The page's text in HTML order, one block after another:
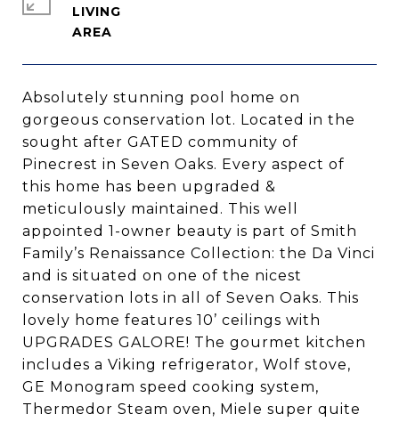
Absolutely stunning pool home on
gorgeous conservation lot. Located in the
sought after GATED community of
Pinecrest in Seven Oaks. Every aspect of
this home has been upgraded &
meticulously maintained. This well
appointed 1-owner beauty is part of Smith
Family’s Renaissance Collection: the Da Vinci
and is situated on one of the nicest
conservation lots in all of Seven Oaks. This
lovely home features 10’ ceilings with
UPGRADES GALORE! The gourmet kitchen
includes a Viking refrigerator, Wolf stove,
GE Monogram speed cooking system,
Thermedor Steam oven, Miele super quite
LIVING